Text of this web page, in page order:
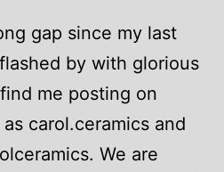
gap since my last
by with glorious
me posting on
carol.ceramics and
We are